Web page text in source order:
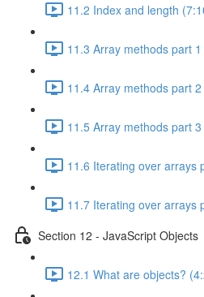
11.2 Index and length
11.3 Array methods part
11.4 Array methods part
11.5 Array methods part
11.6 Iterating over arrays
11.7 Iterating over arrays
Section 12 - JavaScript Objects
12.1 What are objects?